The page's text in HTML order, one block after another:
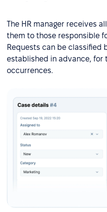
The HR manager receives
them to those responsible
Requests can be classified
established in advance, for
occurrences.